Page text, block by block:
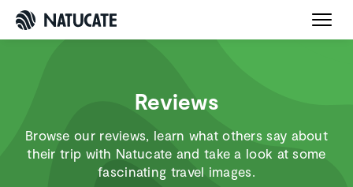
Reviews
Browse our reviews, learn what others say about
their trip with Natucate and take a look at some
fascinating travel images.